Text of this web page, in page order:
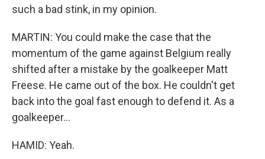
such a bad stink, in my opinion.
MARTIN: You could make the case that the
momentum of the game against Belgium really
shifted after a mistake by the goalkeeper Matt
Freese. He came out of the box. He couldn't get
back into the goal fast enough to defend it. As a
goalkeeper...
HAMID: Yeah.